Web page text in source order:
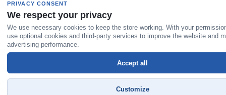
PRIVACY CONSENT
We respect your privacy
We use necessary cookies to keep the store working. With your
use optional cookies and third-party services to improve the website and
advertising performance.
Customize
Accept all